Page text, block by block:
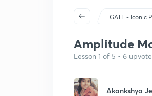
GATE - Iconic
Amplitude
Lesson 1 of 5 • 6
Akankshya